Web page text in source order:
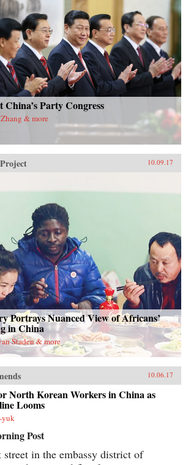
Party Congress
& more
10.09.17
Portrays Nuanced View of Africans’
in China
Staden & more
10.06.17
North Korean Workers in China as
Looms
yuk
Post
street in the embassy district of